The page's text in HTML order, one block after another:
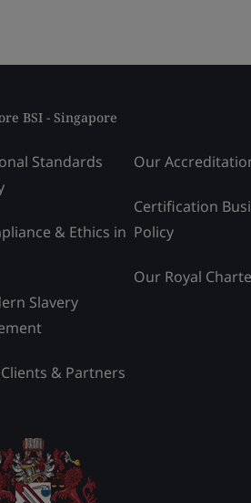
BSI - Singapore
Standards
& Ethics in
Slavery
& Partners
Our
Certification
Policy
Our Royal